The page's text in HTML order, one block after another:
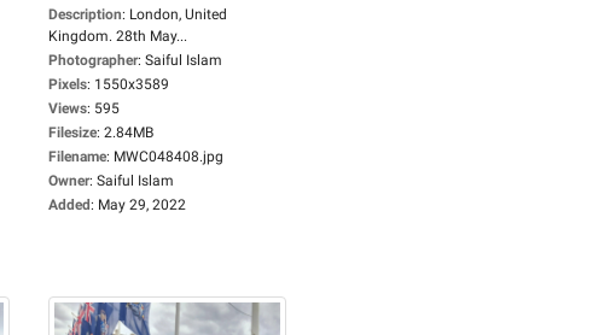
Description: London, United
Kingdom. 28th May...
Photographer: Saiful Islam
Pixels: 1550x3589
Views: 595
Filesize: 2.84MB
Filename: MWC048408.jpg
Owner: Saiful Islam
Added: May 29, 2022